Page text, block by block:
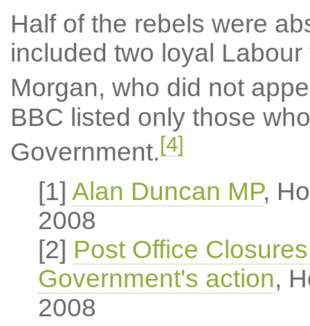
Half of the rebels were
included two loyal
Morgan, who did not
BBC listed only those
Government.[4]
[1] Alan Duncan MP,
2008
[2] Post Office
Government's action,
2008